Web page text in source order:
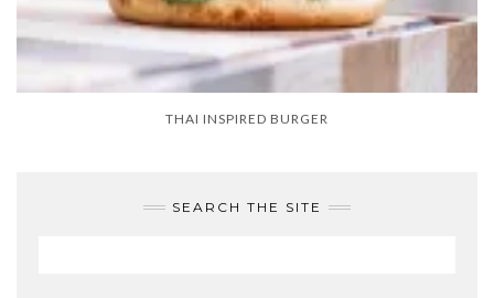
THAI INSPIRED BURGER
SEARCH THE SITE